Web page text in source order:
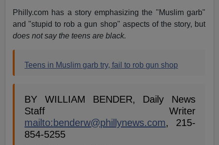
Philly.com has a story emphasizing the "Muslim garb"
and "stupid to rob a gun shop" aspects of the story, but
does not say the teens are black.
Teens in Muslim garb try, fail to rob gun shop
BY WILLIAM BENDER, Daily News
Staff Writer
mailto: benderw@phillynews.com, 215-
854-5255